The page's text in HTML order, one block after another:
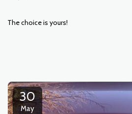
The choice is yours!
30
May